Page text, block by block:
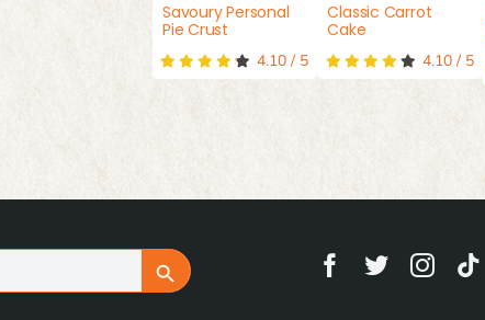
Savoury Personal
Pie Crust
4.10 / 5
Classic Carrot
Cake
4.10/ 5
Search Button